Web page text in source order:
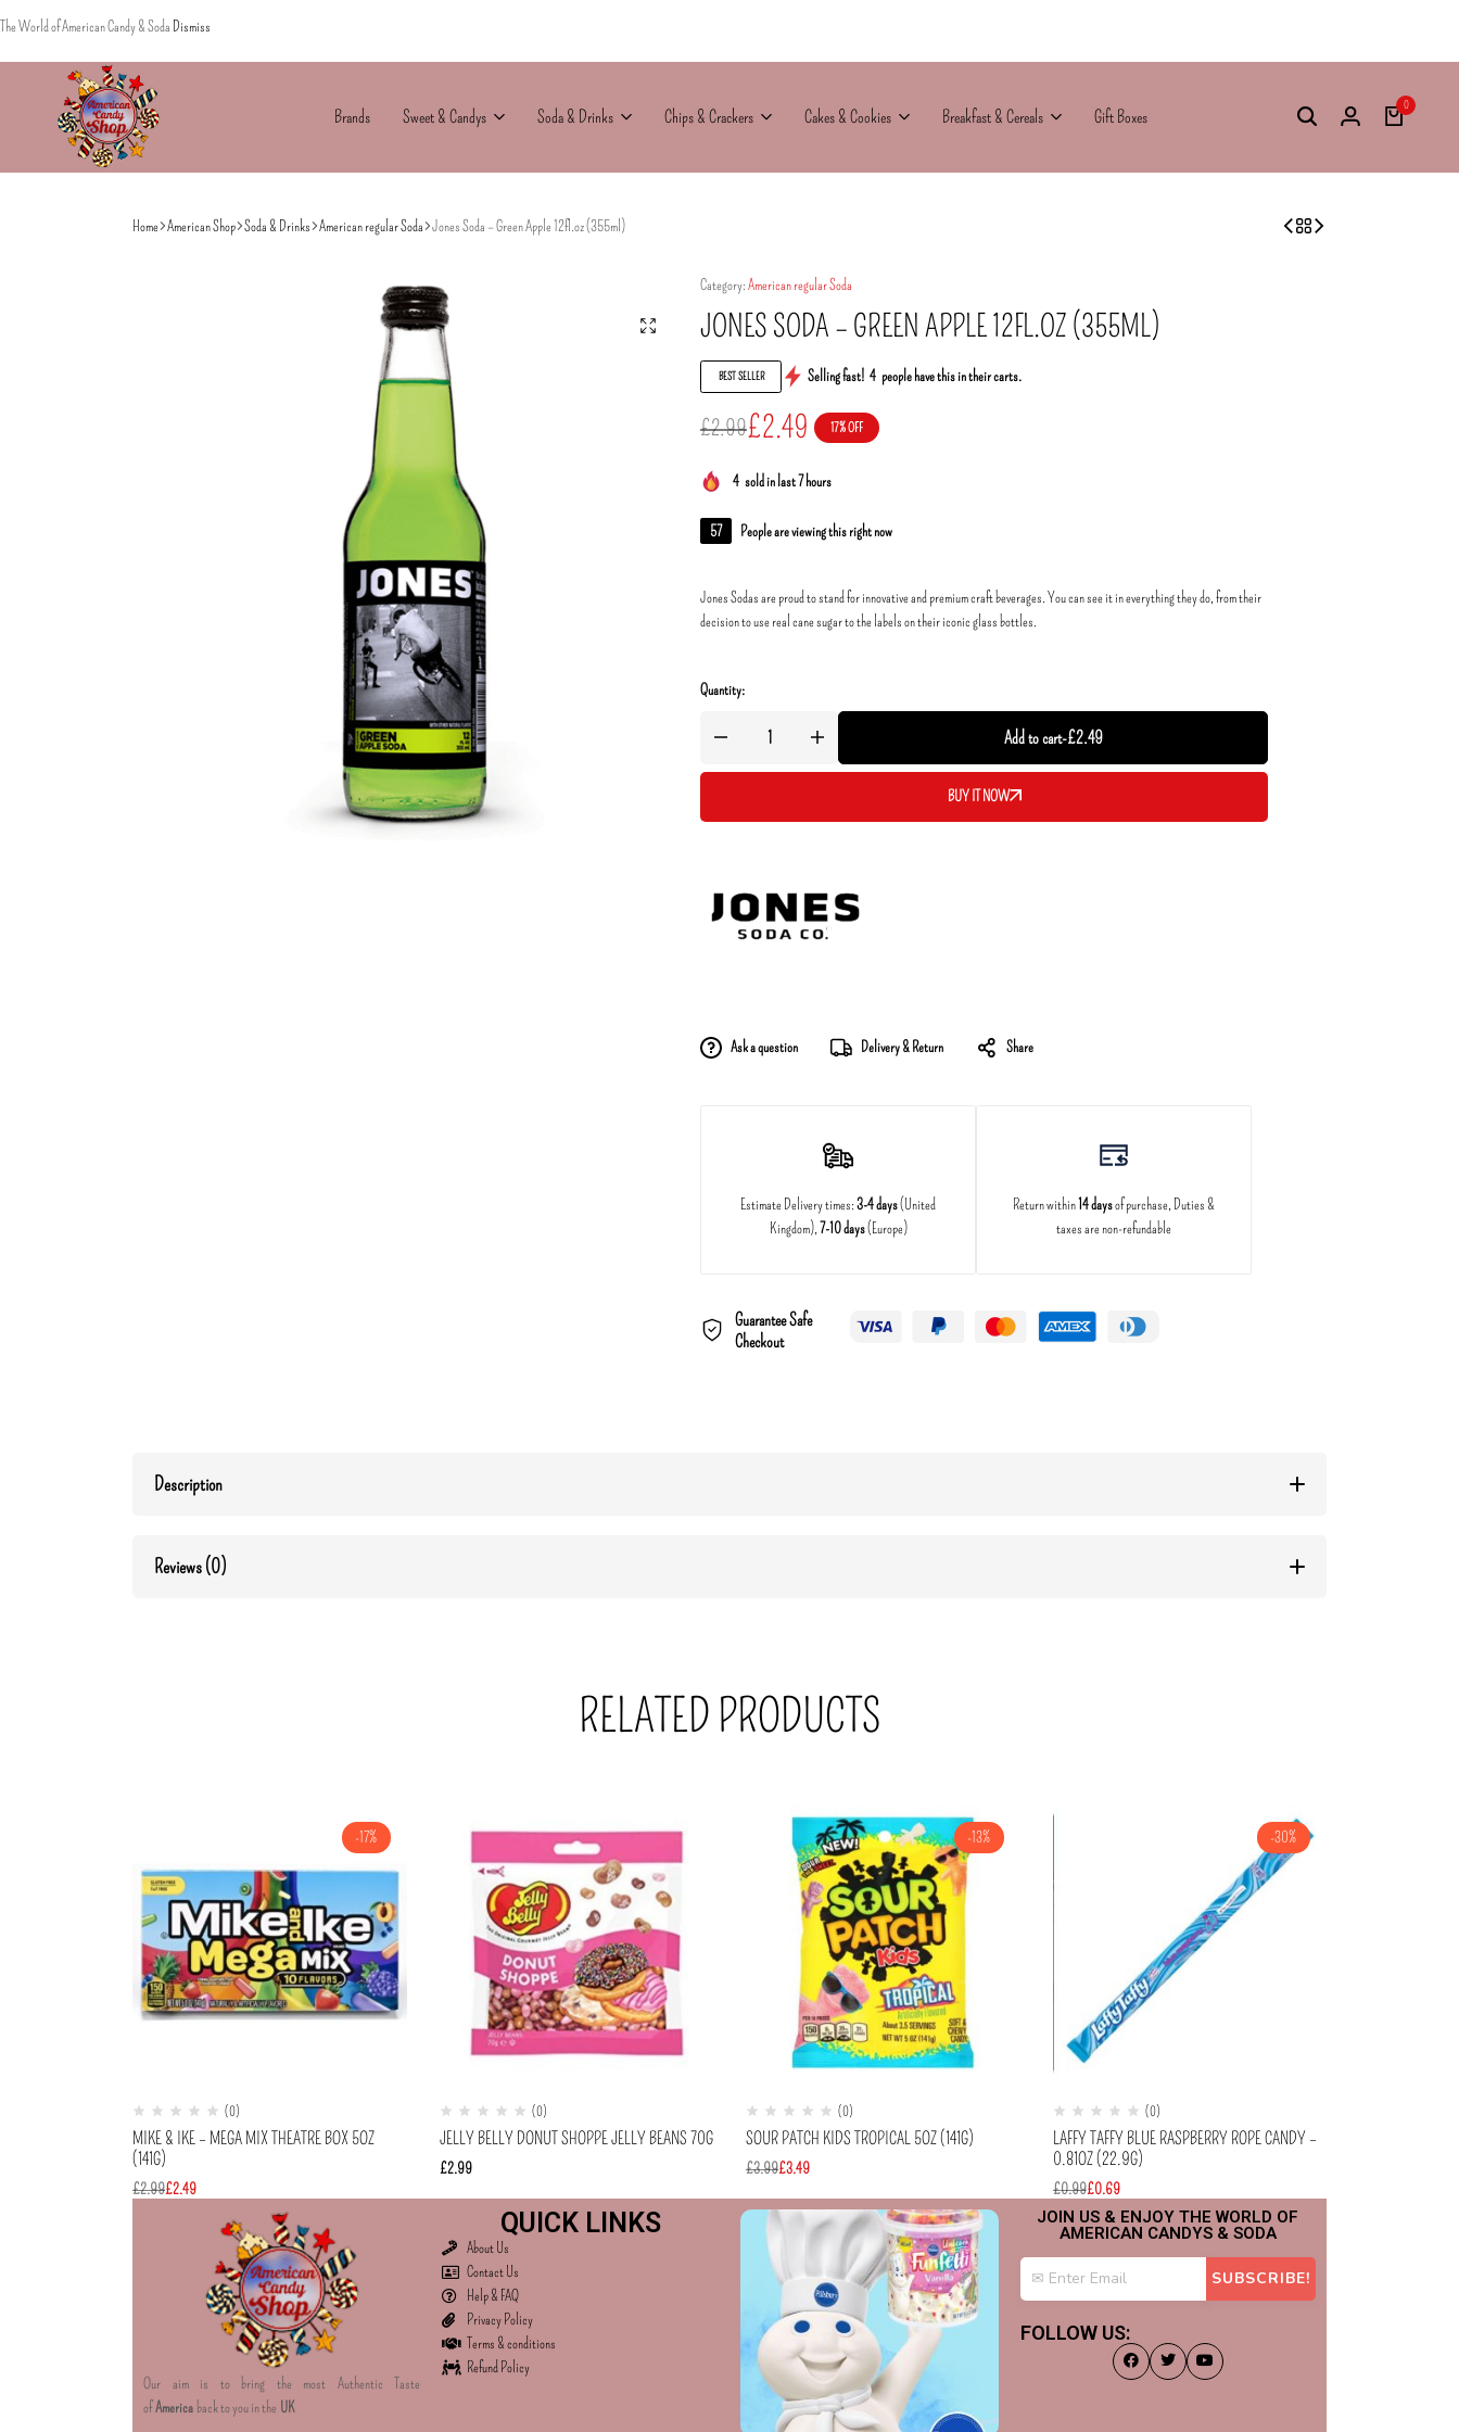
The World of American Candy & Soda Dismiss
Brands Sweet & Candys Soda & Drinks Chips & Crackers Cakes & Cookies Breakfast & Cereals Gift Boxes
0
Home American Shop Soda & Drinks American regular Soda Jones Soda – Green Apple 12fl.oz (355ml)
Category:American regular Soda
JONES SODA – GREEN APPLE 12FL.OZ (355ML)
BEST SELLER Selling fast! 4 people have this in their carts.
£2.99£2.49 17% OFF
4 sold in last 7 hours
57 People are viewing this right now
Jones Sodas are proud to stand for innovative and premium craft beverages. You can see it in everything they do, from their
decision to use real cane sugar to the labels on their iconic glass bottles.
Quantity:
Add to cart-£2.49
BUY IT NOW
Ask a question Delivery & Return Share
Estimate Delivery times:3-4 days(United
Kingdom),7-10 days(Europe)
Return within14 daysof purchase, Duties &
taxes are non-refundable
Guarantee Safe
Checkout
Description
Reviews (0)
RELATED PRODUCTS
-17%
(0)
MIKE & IKE – MEGA MIX THEATRE BOX 5OZ
(141G)
£2.99£2.49
(0)
JELLY BELLY DONUT SHOPPE JELLY BEANS 70G
£2.99
-13%
(0)
SOUR PATCH KIDS TROPICAL 5OZ (141G)
£3.99£3.49
-30%
(0)
LAFFY TAFFY BLUE RASPBERRY ROPE CANDY –
0.81OZ (22.9G)
£0.99£0.69
Our aim is to bring the most Authentic Taste
ofAmerica back to you in the UK
QUICK LINKS
About Us
Contact Us
Help & FAQ
Privacy Policy
Terms & conditions
Refund Policy
JOIN US & ENJOY THE WORLD OF
AMERICAN CANDYS & SODA
FOLLOW US: